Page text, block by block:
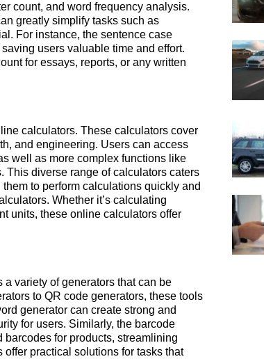
count, and word frequency analysis.
greatly simplify tasks such as
For instance, the sentence case
users valuable time and effort.
for essays, reports, or any written
calculators. These calculators cover
and engineering. Users can access
well as more complex functions like
This diverse range of calculators caters
to perform calculations quickly and
Whether it’s calculating
units, these online calculators offer
a variety of generators that can be
to QR code generators, these tools
generator can create strong and
for users. Similarly, the barcode
for products, streamlining
practical solutions for tasks that